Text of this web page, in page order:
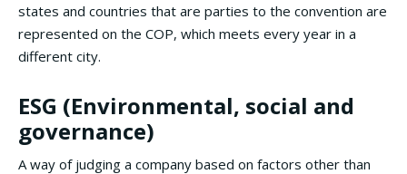
states and countries that are parties to the convention are
represented on the COP, which meets every year in a
different city.
ESG (Environmental, social and
governance)
A way of judging a company based on factors other than